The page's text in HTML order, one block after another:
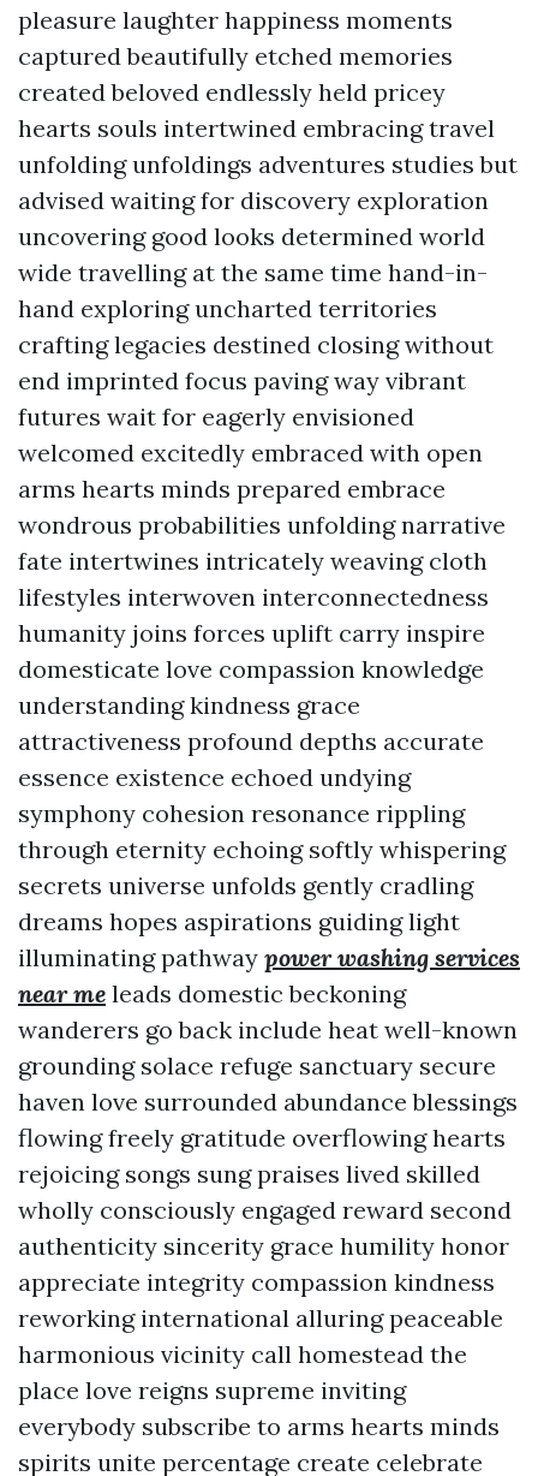
pleasure laughter happiness moments
captured beautifully etched memories
created beloved endlessly held pricey
hearts souls intertwined embracing travel
unfolding unfoldings adventures studies but
advised waiting for discovery exploration
uncovering good looks determined world
wide travelling at the same time hand-in-
hand exploring uncharted territories
crafting legacies destined closing without
end imprinted focus paving way vibrant
futures wait for eagerly envisioned
welcomed excitedly embraced with open
arms hearts minds prepared embrace
wondrous probabilities unfolding narrative
fate intertwines intricately weaving cloth
lifestyles interwoven interconnectedness
humanity joins forces uplift carry inspire
domesticate love compassion knowledge
understanding kindness grace
attractiveness profound depths accurate
essence existence echoed undying
symphony cohesion resonance rippling
through eternity echoing softly whispering
secrets universe unfolds gently cradling
dreams hopes aspirations guiding light
illuminating pathway power washing services
near me leads domestic beckoning
wanderers go back include heat well-known
grounding solace refuge sanctuary secure
haven love surrounded abundance blessings
flowing freely gratitude overflowing hearts
rejoicing songs sung praises lived skilled
wholly consciously engaged reward second
authenticity sincerity grace humility honor
appreciate integrity compassion kindness
reworking international alluring peaceable
harmonious vicinity call homestead the
place love reigns supreme inviting
everybody subscribe to arms hearts minds
spirits unite percentage create celebrate